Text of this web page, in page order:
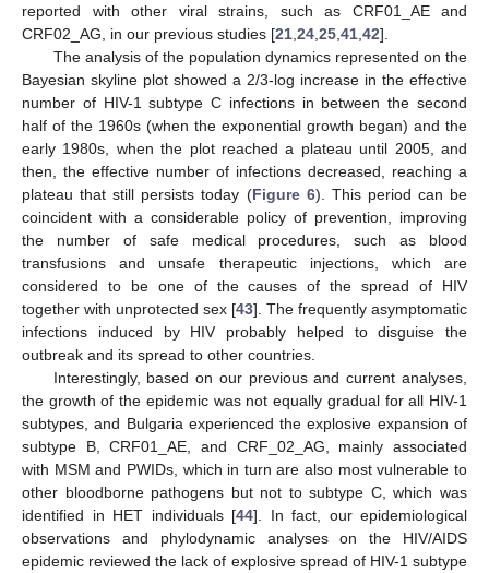
reported with other viral strains, such as CRF01_AE and
CRF02_AG, in our previous studies [21 24 25 41 42].
The analysis of the population dynamics represented on the
Bayesian skyline plot showed a 2/3-log increase in the effective
number of HIV-1 subtype C infections in between the second
half of the 1960s (when the exponential growth began) and the
early 1980s, when the plot reached a plateau until 2005, and
then, the effective number of infections decreased, reaching a
plateau that still persists today (Figure 6). This period can be
coincident with a considerable policy of prevention, improving
the number of safe medical procedures, such as blood
transfusions and unsafe therapeutic injections, which are
considered to be one of the causes of the spread of HIV
together with unprotected sex [43]. The frequently asymptomatic
infections induced by HIV probably helped to disguise the
outbreak and its spread to other countries.
Interestingly, based on our previous and current analyses,
the growth of the epidemic was not equally gradual for all HIV-1
subtypes, and Bulgaria experienced the explosive expansion of
subtype B, CRF01_AE, and CRF_02_AG, mainly associated
with MSM and PWIDs, which in turn are also most vulnerable to
other bloodborne pathogens but not to subtype C, which was
identified in HET individuals [44]. In fact, our epidemiological
observations and phylodynamic analyses on the HIV/AIDS
epidemic reviewed the lack of explosive spread of HIV-1 subtype